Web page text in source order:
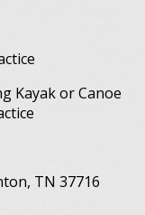
Kayak or Canoe
TN 37716